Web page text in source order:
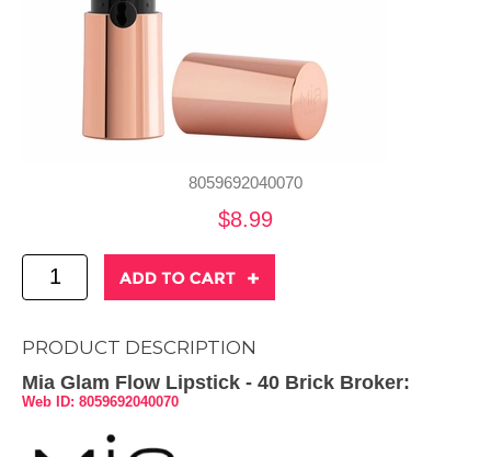
8059692040070
$8.99
PRODUCT DESCRIPTION
Mia Glam Flow Lipstick - 40 Brick Broker:
Web ID: 8059692040070